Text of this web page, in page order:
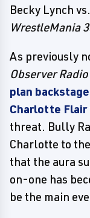
Becky Lynch
WrestleMania
As previously
Observer Radio
plan
Charlotte Flair
threat. Bully
Charlotte to
that the aura
on-one has
be the main